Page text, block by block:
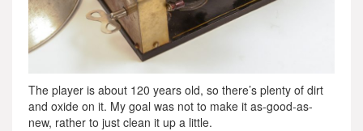
The player is about 120 years old, so there’s plenty of dirt
and oxide on it. My goal was not to make it as-good-as-
new, rather to just clean it up a little.